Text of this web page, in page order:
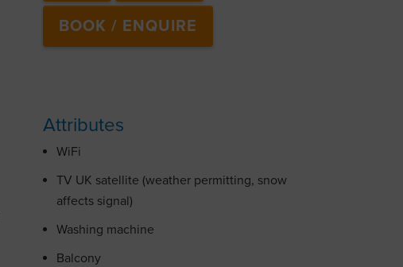
BOOK / ENQUIRE
Attributes
WiFi
TV UK satellite (weather permitting, snow
affects signal)
Washing machine
Balcony